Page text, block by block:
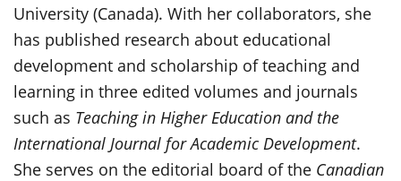
University (Canada). With her collaborators, she
has published research about educational
development and scholarship of teaching and
learning in three edited volumes and journals
such as Teaching in Higher Education and the
International Journal for Academic Development.
She serves on the editorial board of the Canadian